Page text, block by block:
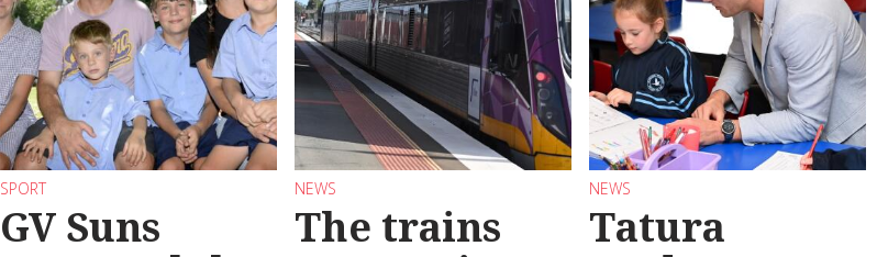
SPORT
GV Suns
NEWS
The trains
NEWS
Tatura